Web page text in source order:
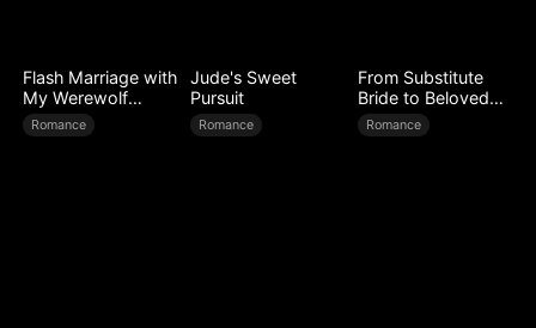
Flash Marriage with
My Werewolf
Husband
Romance
Jude's Sweet
Pursuit
Romance
From Substitute
Bride to Beloved
Wife
Romance